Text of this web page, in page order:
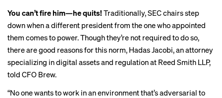
You can’t fire him—he quits! Traditionally, SEC chairs step
down when a different president from the one who appointed
them comes to power. Though they’re not required to do so,
there are good reasons for this norm, Hadas Jacobi, an attorney
specializing in digital assets and regulation at Reed Smith LLP,
told CFO Brew.
“No one wants to work in an environment that’s adversarial to